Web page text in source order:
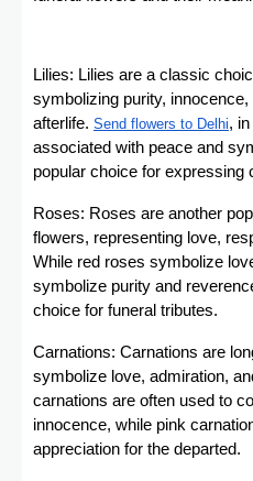
Lilies: Lilies are a classic
symbolizing purity, innocence,
afterlife. Send flowers to Delhi,
associated with peace and
popular choice for expressing
Roses: Roses are another
flowers, representing love,
While red roses symbolize
symbolize purity and
choice for funeral tributes.
Carnations: Carnations are
symbolize love, admiration,
carnations are often used to
innocence, while pink
appreciation for the departed.